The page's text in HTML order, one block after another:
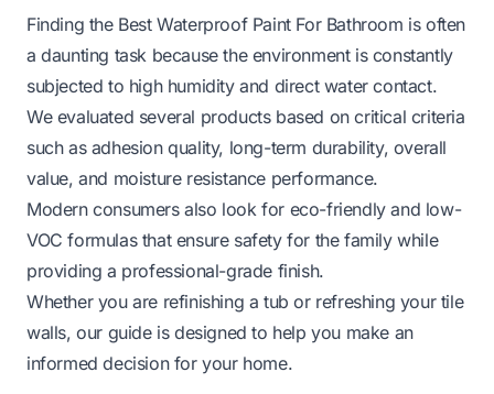
Finding the Best Waterproof Paint For Bathroom is often
a daunting task because the environment is constantly
subjected to high humidity and direct water contact.
We evaluated several products based on critical criteria
such as adhesion quality, long-term durability, overall
value, and moisture resistance performance.
Modern consumers also look for eco-friendly and low-
VOC formulas that ensure safety for the family while
providing a professional-grade finish.
Whether you are refinishing a tub or refreshing your tile
walls, our guide is designed to help you make an
informed decision for your home.